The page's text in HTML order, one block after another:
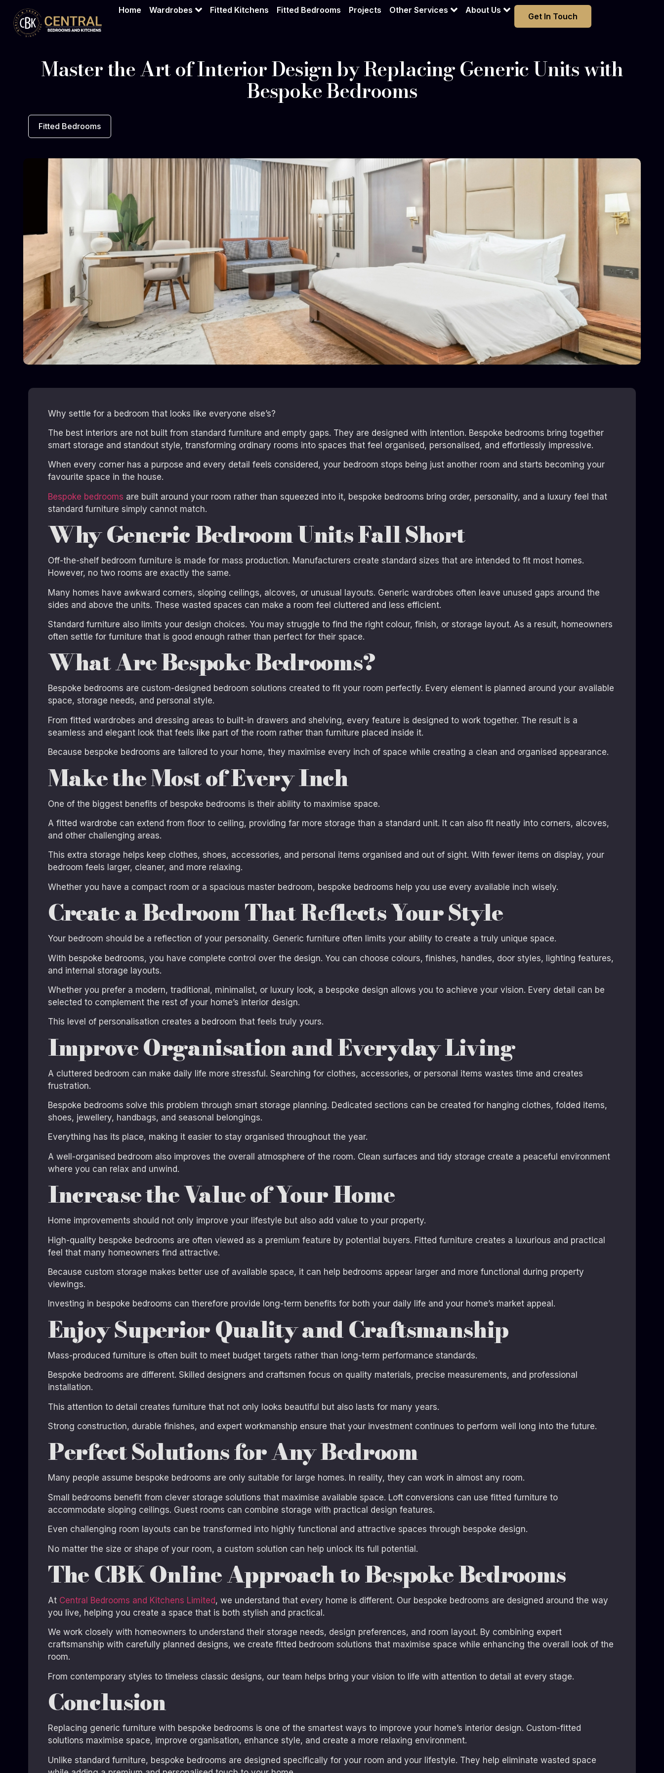
Home Wardrobes Fitted Kitchens Fitted Bedrooms Projects Other Services About Us
Get In Touch
Master the Art of Interior Design by Replacing Generic Units with
Bespoke Bedrooms
Fitted Bedrooms
Why settle for a bedroom that looks like everyone else’s?
The best interiors are not built from standard furniture and empty gaps. They are designed with intention. Bespoke bedrooms bring together
smart storage and standout style, transforming ordinary rooms into spaces that feel organised, personalised, and effortlessly impressive.
When every corner has a purpose and every detail feels considered, your bedroom stops being just another room and starts becoming your
favourite space in the house.
Bespoke bedrooms are built around your room rather than squeezed into it, bespoke bedrooms bring order, personality, and a luxury feel that
standard furniture simply cannot match.
Why Generic Bedroom Units Fall Short
Off-the-shelf bedroom furniture is made for mass production. Manufacturers create standard sizes that are intended to fit most homes.
However, no two rooms are exactly the same.
Many homes have awkward corners, sloping ceilings, alcoves, or unusual layouts. Generic wardrobes often leave unused gaps around the
sides and above the units. These wasted spaces can make a room feel cluttered and less efficient.
Standard furniture also limits your design choices. You may struggle to find the right colour, finish, or storage layout. As a result, homeowners
often settle for furniture that is good enough rather than perfect for their space.
What Are Bespoke Bedrooms?
Bespoke bedrooms are custom-designed bedroom solutions created to fit your room perfectly. Every element is planned around your available
space, storage needs, and personal style.
From fitted wardrobes and dressing areas to built-in drawers and shelving, every feature is designed to work together. The result is a
seamless and elegant look that feels like part of the room rather than furniture placed inside it.
Because bespoke bedrooms are tailored to your home, they maximise every inch of space while creating a clean and organised appearance.
Make the Most of Every Inch
One of the biggest benefits of bespoke bedrooms is their ability to maximise space.
A fitted wardrobe can extend from floor to ceiling, providing far more storage than a standard unit. It can also fit neatly into corners, alcoves,
and other challenging areas.
This extra storage helps keep clothes, shoes, accessories, and personal items organised and out of sight. With fewer items on display, your
bedroom feels larger, cleaner, and more relaxing.
Whether you have a compact room or a spacious master bedroom, bespoke bedrooms help you use every available inch wisely.
Create a Bedroom That Reflects Your Style
Your bedroom should be a reflection of your personality. Generic furniture often limits your ability to create a truly unique space.
With bespoke bedrooms, you have complete control over the design. You can choose colours, finishes, handles, door styles, lighting features,
and internal storage layouts.
Whether you prefer a modern, traditional, minimalist, or luxury look, a bespoke design allows you to achieve your vision. Every detail can be
selected to complement the rest of your home’s interior design.
This level of personalisation creates a bedroom that feels truly yours.
Improve Organisation and Everyday Living
A cluttered bedroom can make daily life more stressful. Searching for clothes, accessories, or personal items wastes time and creates
frustration.
Bespoke bedrooms solve this problem through smart storage planning. Dedicated sections can be created for hanging clothes, folded items,
shoes, jewellery, handbags, and seasonal belongings.
Everything has its place, making it easier to stay organised throughout the year.
A well-organised bedroom also improves the overall atmosphere of the room. Clean surfaces and tidy storage create a peaceful environment
where you can relax and unwind.
Increase the Value of Your Home
Home improvements should not only improve your lifestyle but also add value to your property.
High-quality bespoke bedrooms are often viewed as a premium feature by potential buyers. Fitted furniture creates a luxurious and practical
feel that many homeowners find attractive.
Because custom storage makes better use of available space, it can help bedrooms appear larger and more functional during property
viewings.
Investing in bespoke bedrooms can therefore provide long-term benefits for both your daily life and your home’s market appeal.
Enjoy Superior Quality and Craftsmanship
Mass-produced furniture is often built to meet budget targets rather than long-term performance standards.
Bespoke bedrooms are different. Skilled designers and craftsmen focus on quality materials, precise measurements, and professional
installation.
This attention to detail creates furniture that not only looks beautiful but also lasts for many years.
Strong construction, durable finishes, and expert workmanship ensure that your investment continues to perform well long into the future.
Perfect Solutions for Any Bedroom
Many people assume bespoke bedrooms are only suitable for large homes. In reality, they can work in almost any room.
Small bedrooms benefit from clever storage solutions that maximise available space. Loft conversions can use fitted furniture to
accommodate sloping ceilings. Guest rooms can combine storage with practical design features.
Even challenging room layouts can be transformed into highly functional and attractive spaces through bespoke design.
No matter the size or shape of your room, a custom solution can help unlock its full potential.
The CBK Online Approach to Bespoke Bedrooms
At Central Bedrooms and Kitchens Limited, we understand that every home is different. Our bespoke bedrooms are designed around the way
you live, helping you create a space that is both stylish and practical.
We work closely with homeowners to understand their storage needs, design preferences, and room layout. By combining expert
craftsmanship with carefully planned designs, we create fitted bedroom solutions that maximise space while enhancing the overall look of the
room.
From contemporary styles to timeless classic designs, our team helps bring your vision to life with attention to detail at every stage.
Conclusion
Replacing generic furniture with bespoke bedrooms is one of the smartest ways to improve your home’s interior design. Custom-fitted
solutions maximise space, improve organisation, enhance style, and create a more relaxing environment.
Unlike standard furniture, bespoke bedrooms are designed specifically for your room and your lifestyle. They help eliminate wasted space